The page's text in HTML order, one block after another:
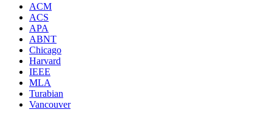
ACM
ACS
APA
ABNT
Chicago
Harvard
IEEE
MLA
Turabian
Vancouver